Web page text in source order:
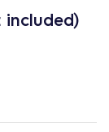
included)